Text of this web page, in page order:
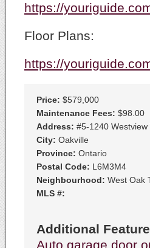
https://
Floor Plans:
https://
Price: $579,000
Maintenance Fees: $98.00
Address: #5-1240 Westview
City: Oakville
Province: Ontario
Postal Code: L6M3M4
Neighbourhood: West Oak
MLS #:
Additional
Auto garage door